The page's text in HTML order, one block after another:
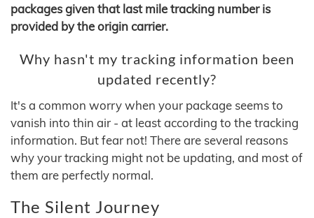
packages given that last mile tracking number is
provided by the origin carrier.
Why hasn't my tracking information been
updated recently?
It's a common worry when your package seems to
vanish into thin air - at least according to the tracking
information. But fear not! There are several reasons
why your tracking might not be updating, and most of
them are perfectly normal.
The Silent Journey